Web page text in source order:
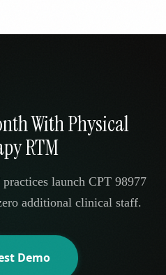
With Physical
RTM
launch CPT 98977
additional clinical staff.
Demo